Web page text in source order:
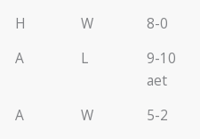
H W
8-0
A L
9-10
aet
A W
5-2